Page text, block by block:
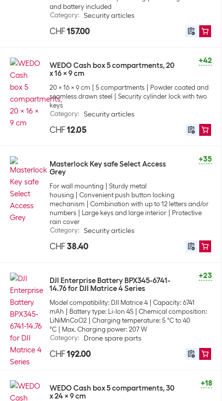
and battery included
Category: Security articles
CHF 157.00
+42
WEDO Cash box 5 compartments, 20
x 16 x 9 cm
20 x 16 x 9 cm 5 compartments
Powder coated and
seamless drawn steel
Security cylinder lock with two
keys
Category: Security articles
CHF 12.05
+35
Masterlock Key safe Select Access
Grey
For wall mounting
Sturdy metal
housing
Convenient push button locking
mechanism
Combination with up to 12 letters and/or
numbers
Large keys and large interior
Protective
rain cover
Category: Security articles
CHF 38.40
+23
DJI Enterprise Battery BPX345-6741-
14.76 for DJI Matrice 4 Series
Model compatibility: DJI Matrice 4
Capacity: 6741
mAh
Battery type: Li-Ion 4S
Chemical composition:
LiNiMnCoO2
Charging temperature: 5 °C to 40
°C
Max. Charging power: 207 W
Category: Drone spare parts
CHF 192.00
+18
WEDO Cash box 5 compartments, 30
x 24 x 9 cm